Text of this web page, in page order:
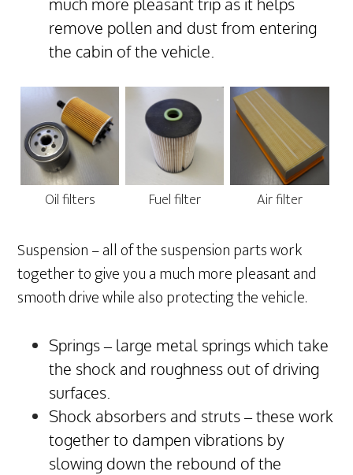
remove pollen and dust from entering
the cabin of the vehicle.
Oil filters Fuel filter Air filter
Suspension – all of the suspension parts work
together to give you a much more pleasant and
smooth drive while also protecting the vehicle.
Springs – large metal springs which take
the shock and roughness out of driving
surfaces.
Shock absorbers and struts – these work
together to dampen vibrations by
slowing down the rebound of the